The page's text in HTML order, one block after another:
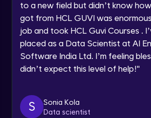
Year of Graduation
Speaking Language
By registering, I agree to be contacted via
email for offers & products, even if I am on
to a new field but didn’t know
got from HCL GUVI was
job and took HCL Guvi Courses .
placed as a Data Scientist at AI
Software India Ltd. I’m feeling
didn’t expect this level of help!"
S
Sonia Kola
Data scientist
Traditional Models for
Beginner
Traditional Models for
Beginner